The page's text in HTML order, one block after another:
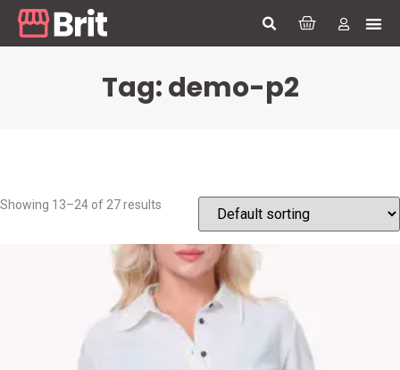
Tag: demo-p2
Showing 13–24 of 27 results